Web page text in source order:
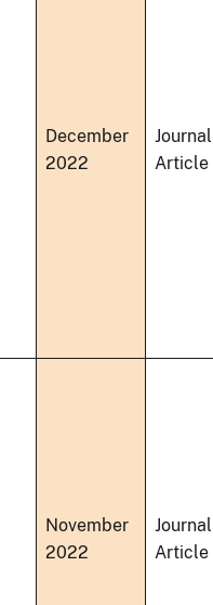
December
2022
Journal
Article
November
2022
Journal
Article